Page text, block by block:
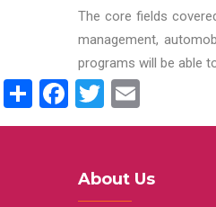
The core fields
management,
programs will be able
ShareFacebook
Twitter
About Us